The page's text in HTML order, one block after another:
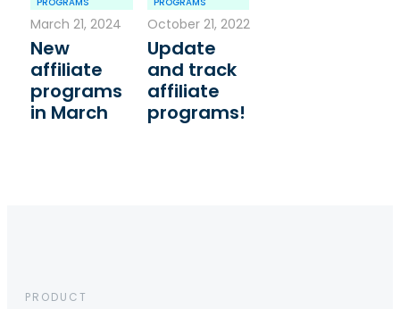
March 21, 2024
New
affiliate
programs
in March
October 21, 2022
Update
and track
affiliate
programs!
PRODUCT